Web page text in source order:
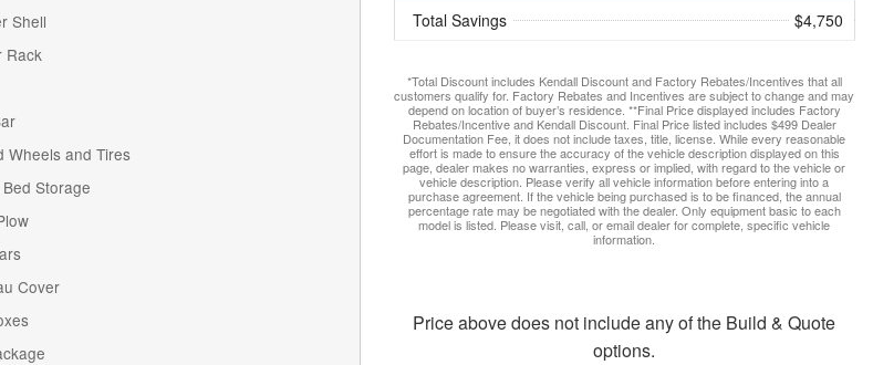
Shell
Rack
Wheels and Tires
Storage
Cover
Total Savings $4,750
*Total Discount includes Kendall Discount and Factory Rebates/Incentives that all
customers qualify for. Factory Rebates and Incentives are subject to change and may
depend on location of buyer’s residence. **Final Price displayed includes Factory
Rebates/Incentive and Kendall Discount. Final Price listed includes $499 Dealer
Documentation Fee, it does not include taxes, title, license. While every reasonable
effort is made to ensure the accuracy of the vehicle description displayed on this
page, dealer makes no warranties, express or implied, with regard to the vehicle or
vehicle description. Please verify all vehicle information before entering into a
purchase agreement. If the vehicle being purchased is to be financed, the annual
percentage rate may be negotiated with the dealer. Only equipment basic to each
model is listed. Please visit, call, or email dealer for complete, specific vehicle
information.
Price above does not include any of the Build & Quote
options.